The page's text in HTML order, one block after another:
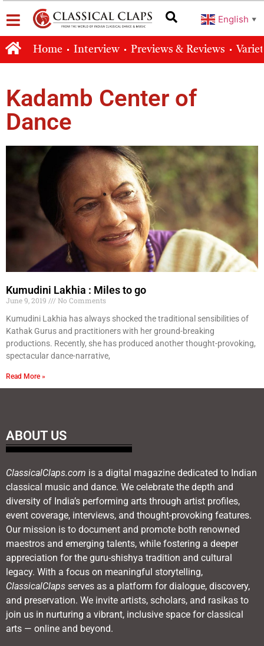
English ▼
Home Interview Previews & Reviews
Kadamb Center of
Dance
Kumudini Lakhia : Miles to go
June 9, 2019
No Comments
Kumudini Lakhia has always shocked the traditional sensibilities of
Kathak Gurus and practitioners with her ground-breaking
productions. Recently, she has produced another thought-provoking,
spectacular dance-narrative,
Read More »
ABOUT US
ClassicalClaps.com is a digital magazine dedicated to Indian
classical music and dance. We celebrate the depth and
diversity of India’s performing arts through artist profiles,
event coverage, interviews, and thought-provoking features.
Our mission is to document and promote both renowned
maestros and emerging talents, while fostering a deeper
appreciation for the guru-shishya tradition and cultural
legacy. With a focus on meaningful storytelling,
ClassicalClaps serves as a platform for dialogue, discovery,
and preservation. We invite artists, scholars, and rasikas to
join us in nurturing a vibrant, inclusive space for classical
arts — online and beyond.